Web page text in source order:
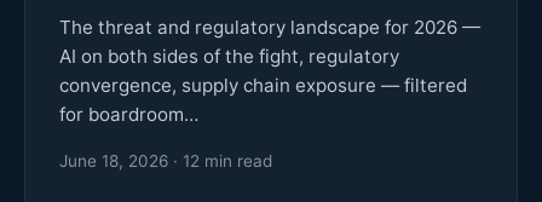
The threat and regulatory landscape for 2026 —
AI on both sides of the fight, regulatory
convergence, supply chain exposure — filtered
for boardroom…
June 18, 2026 · 12 min read